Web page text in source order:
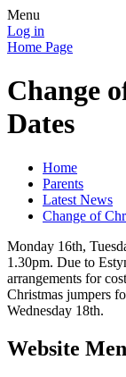
Menu
Log in
Home Page
Change
Dates
Home
Parents
Latest News
Change of
Monday 16th,
1.30pm. Due to
arrangements for
Christmas jumpers
Wednesday 18th.
Website